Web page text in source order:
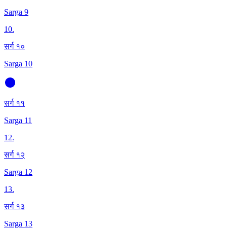
Sarga 9
10.
सर्ग १०
Sarga 10
सर्ग ११
Sarga 11
12.
सर्ग १२
Sarga 12
13.
सर्ग १३
Sarga 13